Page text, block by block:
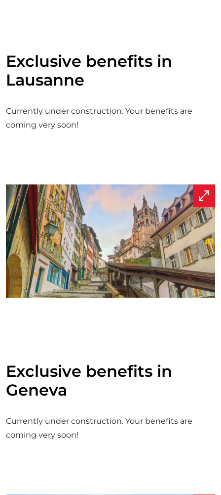
R
I
T
S
Exclusive benefits in
Lausanne
Currently under construction. Your benefits are
coming very soon!
Exclusive benefits in
Geneva
Currently under construction. Your benefits are
coming very soon!